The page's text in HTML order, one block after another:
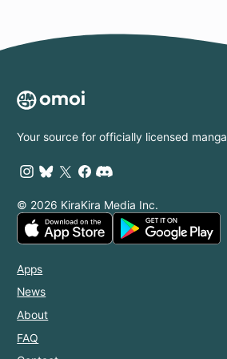
Your source for officially licensed manga
© 2026 KiraKira Media Inc.
Apps
News
About
FAQ